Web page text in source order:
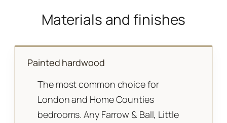
Materials and finishes
Painted hardwood
The most common choice for
London and Home Counties
bedrooms. Any Farrow & Ball, Little